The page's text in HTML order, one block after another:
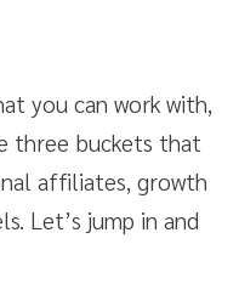
you can work with,
three buckets that
affiliates, growth
Let’s jump in and